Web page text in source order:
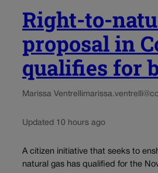
Right-to-
proposal in
qualifies for
Marissa Ventrelli
Updated 10 hours ago
A citizen initiative that seeks to
natural gas has qualified for the